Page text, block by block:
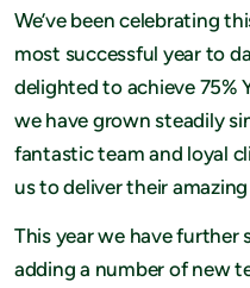
We’ve been celebrating
most successful year to
delighted to achieve 75%
we have grown steadily
fantastic team and loyal
us to deliver their
This year we have
adding a number of new